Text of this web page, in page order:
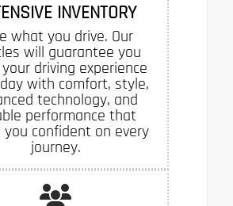
INVENTORY
what you drive. Our
will guarantee you
driving experience
with comfort, style,
technology, and
performance that
you confident on every
journey.